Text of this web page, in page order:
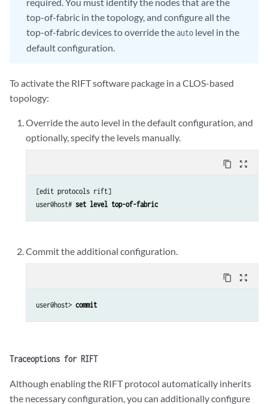
top-of-fabric in the topology, and configure all the
top-of-fabric devices to override theauto level in the
default configuration.
To activate the RIFT software package in a CLOS-based
topology:
Override the auto level in the default configuration, and
optionally, specify the levels manually.
content_copy zoom_out_map
[edit protocols rift]
user@host# set level top-of-fabric
Commit the additional configuration.
content_copy zoom_out_map
user@host> commit
Traceoptions for RIFT
Although enabling the RIFT protocol automatically inherits
the necessary configuration, you can additionally configure